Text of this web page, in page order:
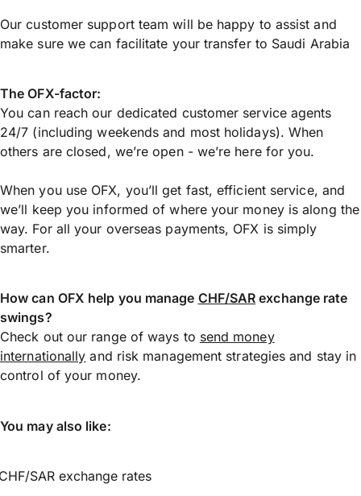
Our customer support team will be happy to assist and
make sure we can facilitate your transfer to Saudi Arabia
The OFX-factor:
You can reach our dedicated customer service agents
24/7 (including weekends and most holidays). When
others are closed, we’re open - we’re here for you.
When you use OFX, you’ll get fast, efficient service, and
we’ll keep you informed of where your money is along the
way. For all your overseas payments, OFX is simply
smarter.
How can OFX help you manage CHF/SAR exchange rate
swings?
Check out our range of ways to send money
internationally and risk management strategies and stay in
control of your money.
You may also like:
SAR exchange rates